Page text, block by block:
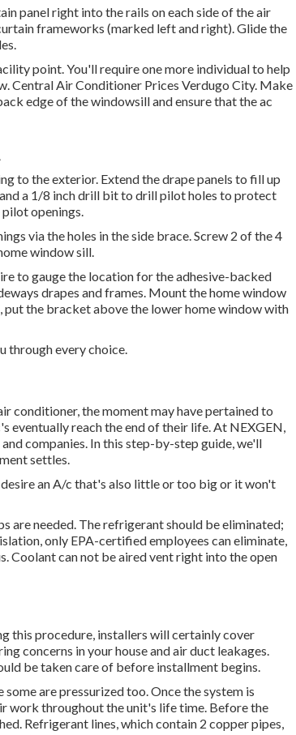
panel right into the rails on each side of the air
frameworks (marked left and right). Glide the
point. You'll require one more individual to help
Central Air Conditioner Prices Verdugo City. Make
edge of the windowsill and ensure that the ac
to the exterior. Extend the drape panels to fill up
a 1/8 inch drill bit to drill pilot holes to protect
pilot openings.
via the holes in the side brace. Screw 2 of the 4
window sill.
to gauge the location for the adhesive-backed
drapes and frames. Mount the home window
the bracket above the lower home window with
through every choice.
conditioner, the moment may have pertained to
eventually reach the end of their life. At NEXGEN,
companies. In this step-by-step guide, we'll
settles.
an A/c that's also little or too big or it won't
are needed. The refrigerant should be eliminated;
only EPA-certifiedemployees can eliminate,
Coolant can not be aired vent right into the open
this procedure, installers will certainly cover
concerns in your house and air duct leakages.
be taken care of before installment begins.
are pressurized too. Once the system is
work throughout the unit's life time. Before the
Refrigerant lines, which contain 2 copper pipes,